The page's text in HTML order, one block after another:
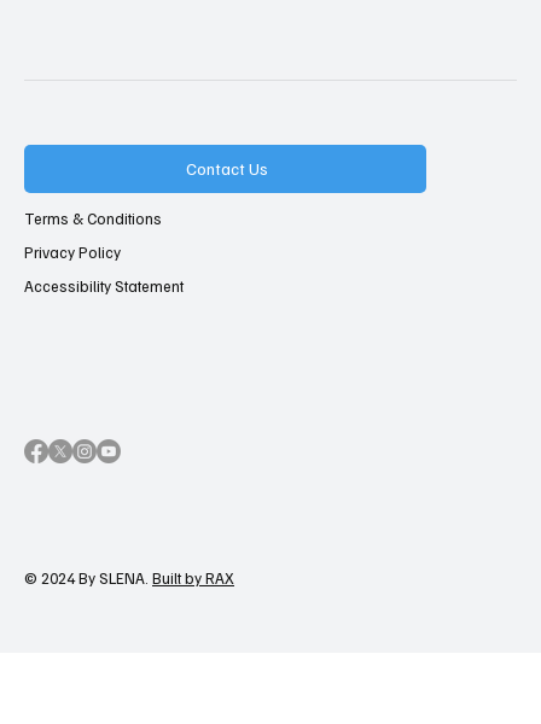
Contact Us
Terms & Conditions
Privacy Policy
Accessibility Statement
© 2024 By SLENA. Built by RAX